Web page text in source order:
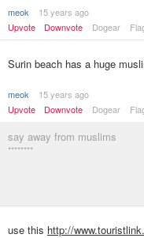
meok
15 years ago
Upvote
Downvote Dogear
Surin beach has a huge
meok
15 years ago
Upvote
Downvote Dogear
say away from muslims
********
use this http://